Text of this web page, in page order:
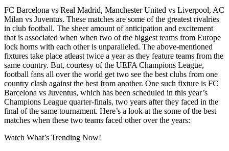
FC Barcelona vs Real Madrid, Manchester United vs Liverpool, AC
Milan vs Juventus. These matches are some of the greatest rivalries
in club football. The sheer amount of anticipation and excitement
that is associated when when two of the biggest teams from Europe
lock horns with each other is unparalleled. The above-mentioned
fixtures take place atleast twice a year as they feature teams from the
same country. But, courtesy of the UEFA Champions League,
football fans all over the world get two see the best clubs from one
country clash against the best from another. One such fixture is FC
Barcelona vs Juventus, which has been scheduled in this year’s
Champions League quarter-finals, two years after they faced in the
final of the same tournament. Here’s a look at the some of the best
matches when these two teams faced other over the years:
Watch What’s Trending Now!